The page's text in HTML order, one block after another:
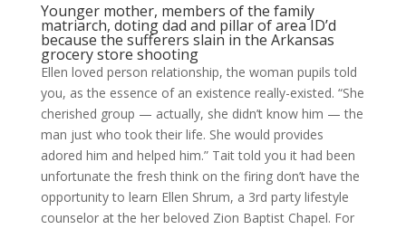
Younger mother, members of the family
matriarch, doting dad and pillar of area ID’d
because the sufferers slain in the Arkansas
grocery store shooting
Ellen loved person relationship, the woman pupils told
you, as the essence of an existence really-existed. “She
cherished group — actually, she didn’t know him — the
man just who took their life. She would provides
adored him and helped him.” Tait told you it had been
unfortunate the fresh think on the firing don’t have the
opportunity to learn Ellen Shrum, a 3rd party lifestyle
counselor at the her beloved Zion Baptist Chapel. For